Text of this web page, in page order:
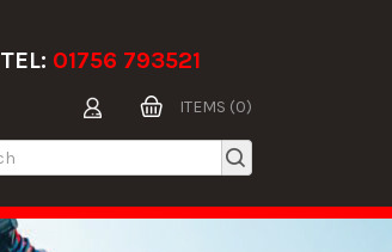
TEL: 01756 793521
ITEMS (0)